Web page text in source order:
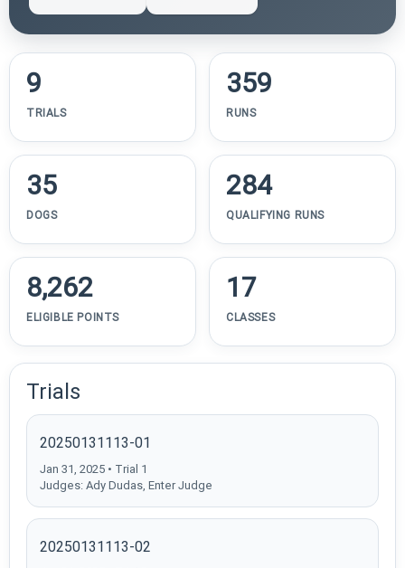
9
TRIALS
359
RUNS
35
DOGS
284
QUALIFYING RUNS
8,262
ELIGIBLE POINTS
17
CLASSES
Trials
20250131113-01
Jan 31, 2025 • Trial 1
Judges: Ady Dudas, Enter Judge
20250131113-02